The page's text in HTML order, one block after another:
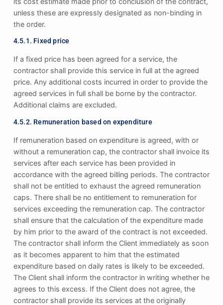
unless these are expressly designated as non-binding in
the order.
4.5.1. Fixed price
If a fixed price has been agreed for a service, the
contractor shall provide this service in full at the agreed
price. Any additional costs incurred in order to provide the
agreed services in full shall be borne by the contractor.
Additional claims are excluded.
4.5.2. Remuneration based on expenditure
If remuneration based on expenditure is agreed, with or
without a remuneration cap, the contractor shall invoice its
services after each service has been provided in
accordance with the agreed billing periods. The contractor
shall not be entitled to exhaust the agreed remuneration
caps. There shall be no entitlement to remuneration for
services exceeding the remuneration cap. The contractor
shall ensure that the calculation of the expenditure made
by him prior to the award of the contract is not exceeded.
The contractor shall inform the Client immediately as soon
as it becomes apparent to him that the estimated
expenditure based on daily rates is likely to be exceeded.
The Client shall inform the contractor in writing whether he
agrees to this excess. If the Client does not agree, the
contractor shall provide its services at the originally